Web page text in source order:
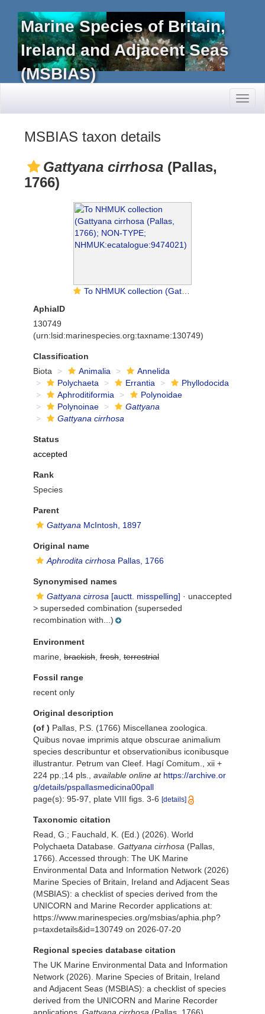
Marine Species of Britain,
Ireland and Adjacent Seas
(MSBIAS)
MSBIAS taxon details
Gattyana cirrhosa (Pallas,
1766)
To NHMUK collection (Gattyana cirrhosa (Pallas, 1766); NON-TYPE; NHMUK:ecatalogue:9474021)
AphiaID
130749
(urn:lsid:marinespecies.org:taxname:130749)
Classification
Biota
Animalia
Annelida
Polychaeta
Errantia
Phyllodocida
Aphroditiformia
Polynoidae
Polynoinae
Gattyana
Gattyana cirrhosa
Status
accepted
Rank
Species
Parent
Gattyana McIntosh, 1897
Original name
Aphrodita cirrhosa Pallas, 1766
Synonymised names
Gattyana cirrosa [auctt. misspelling] · unaccepted
> superseded combination (superseded
recombination with...)
Environment
marine, brackish fresh terrestrial
Fossil range
recent only
Original description
(of ) Pallas, P.S. (1766) Miscellanea zoologica.
Quibus novae imprimis atque obscurae animalium
species describuntur et observationibus iconibusque
illustrantur. Petrum van Cleef. Hagí Comitum., xii +
224 pp.;14 pls.
available online at https://archive.or
g/details/pspallasmedicina00pall
page(s): 95-97, plate VIII figs. 3-6 [details]
Taxonomic citation
Read, G.; Fauchald, K. (Ed.) (2026). World
Polychaeta Database. Gattyana cirrhosa (Pallas,
1766). Accessed through: The UK Marine
Environmental Data and Information Network (2026)
Marine Species of Britain, Ireland and Adjacent Seas
(MSBIAS): a checklist of species derived from the
UNICORN and Marine Recorder applications at:
https://www.marinespecies.org/msbias/aphia.php?
p=taxdetails&id=130749 on 2026-07-20
Regional species database citation
The UK Marine Environmental Data and Information
Network (2026). Marine Species of Britain, Ireland
and Adjacent Seas (MSBIAS): a checklist of species
derived from the UNICORN and Marine Recorder